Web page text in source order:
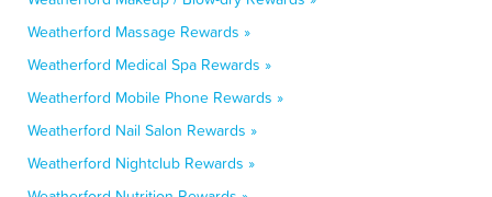
Weatherford Massage Rewards »
Weatherford Medical Spa Rewards »
Weatherford Mobile Phone Rewards »
Weatherford Nail Salon Rewards »
Weatherford Nightclub Rewards »